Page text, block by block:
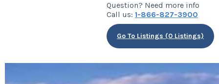
Question? Need more info
Call us: 1-866-827-3900
Go To Listings (0 Listings)